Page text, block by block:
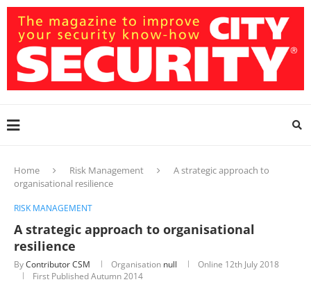
Home Risk Management
A strategic approach to
organisational resilience
RISK MANAGEMENT
A strategic approach to organisational
resilience
ByContributor CSM Organisation null Online 12th July 2018
First Published Autumn 2014